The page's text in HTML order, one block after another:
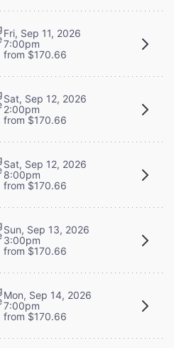
Fri, Sep 11, 2026
7:00pm
from $170.66
Sat, Sep 12, 2026
2:00pm
from $170.66
Sat, Sep 12, 2026
8:00pm
from $170.66
Sun, Sep 13, 2026
3:00pm
from $170.66
Mon, Sep 14, 2026
7:00pm
from $170.66